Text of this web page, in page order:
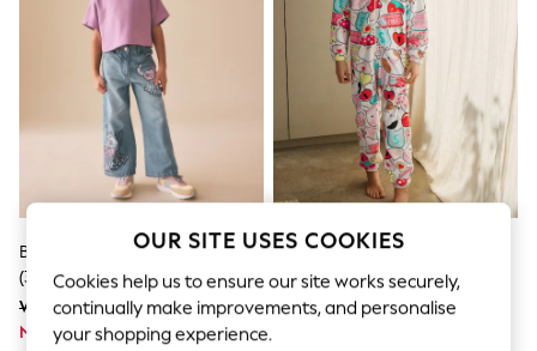
Dresses
Sets & Outfits
Tops
T-Shirts
Nightwear & Pyjamas
Trousers & Leggings
Bodysuits & Vests
Shirts & Blouses
Swimwear
Shorts & Skirts
Babygrows & Sleepsuits
Jeans
Jumpsuits & Playsuits
All Holiday Shop
Tops
Blue Disney Lilo & Stitch Jeans
(3-16yrs)
Was kr420 - kr500
Now kr294 - kr350
Red/Ecru Squishmallow Fleece
All-In-One (6-14yrs)
Was kr390 - kr480
OUR SITE USES COOKIES
Cookies help us to ensure our site works securely,
continually make improvements, and personalise
your shopping experience.